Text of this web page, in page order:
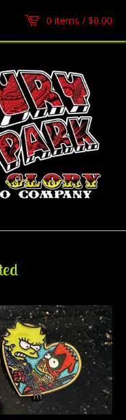
0 items / $0.00